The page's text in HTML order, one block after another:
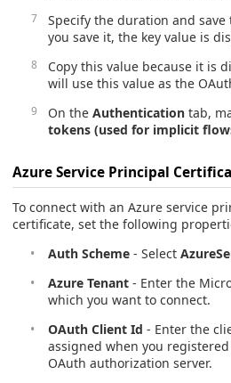
Specify the duration and
you save it, the key value is
Copy this value because it is
will use this value as the
On the Authentication tab,
tokens (used for implicit
Azure Service Principal
To connect with an Azure service
certificate, set the following
Auth Scheme - Select
Azure Tenant - Enter the
which you want to connect.
OAuth Client Id - Enter the
assigned when you
OAuth authorization server.